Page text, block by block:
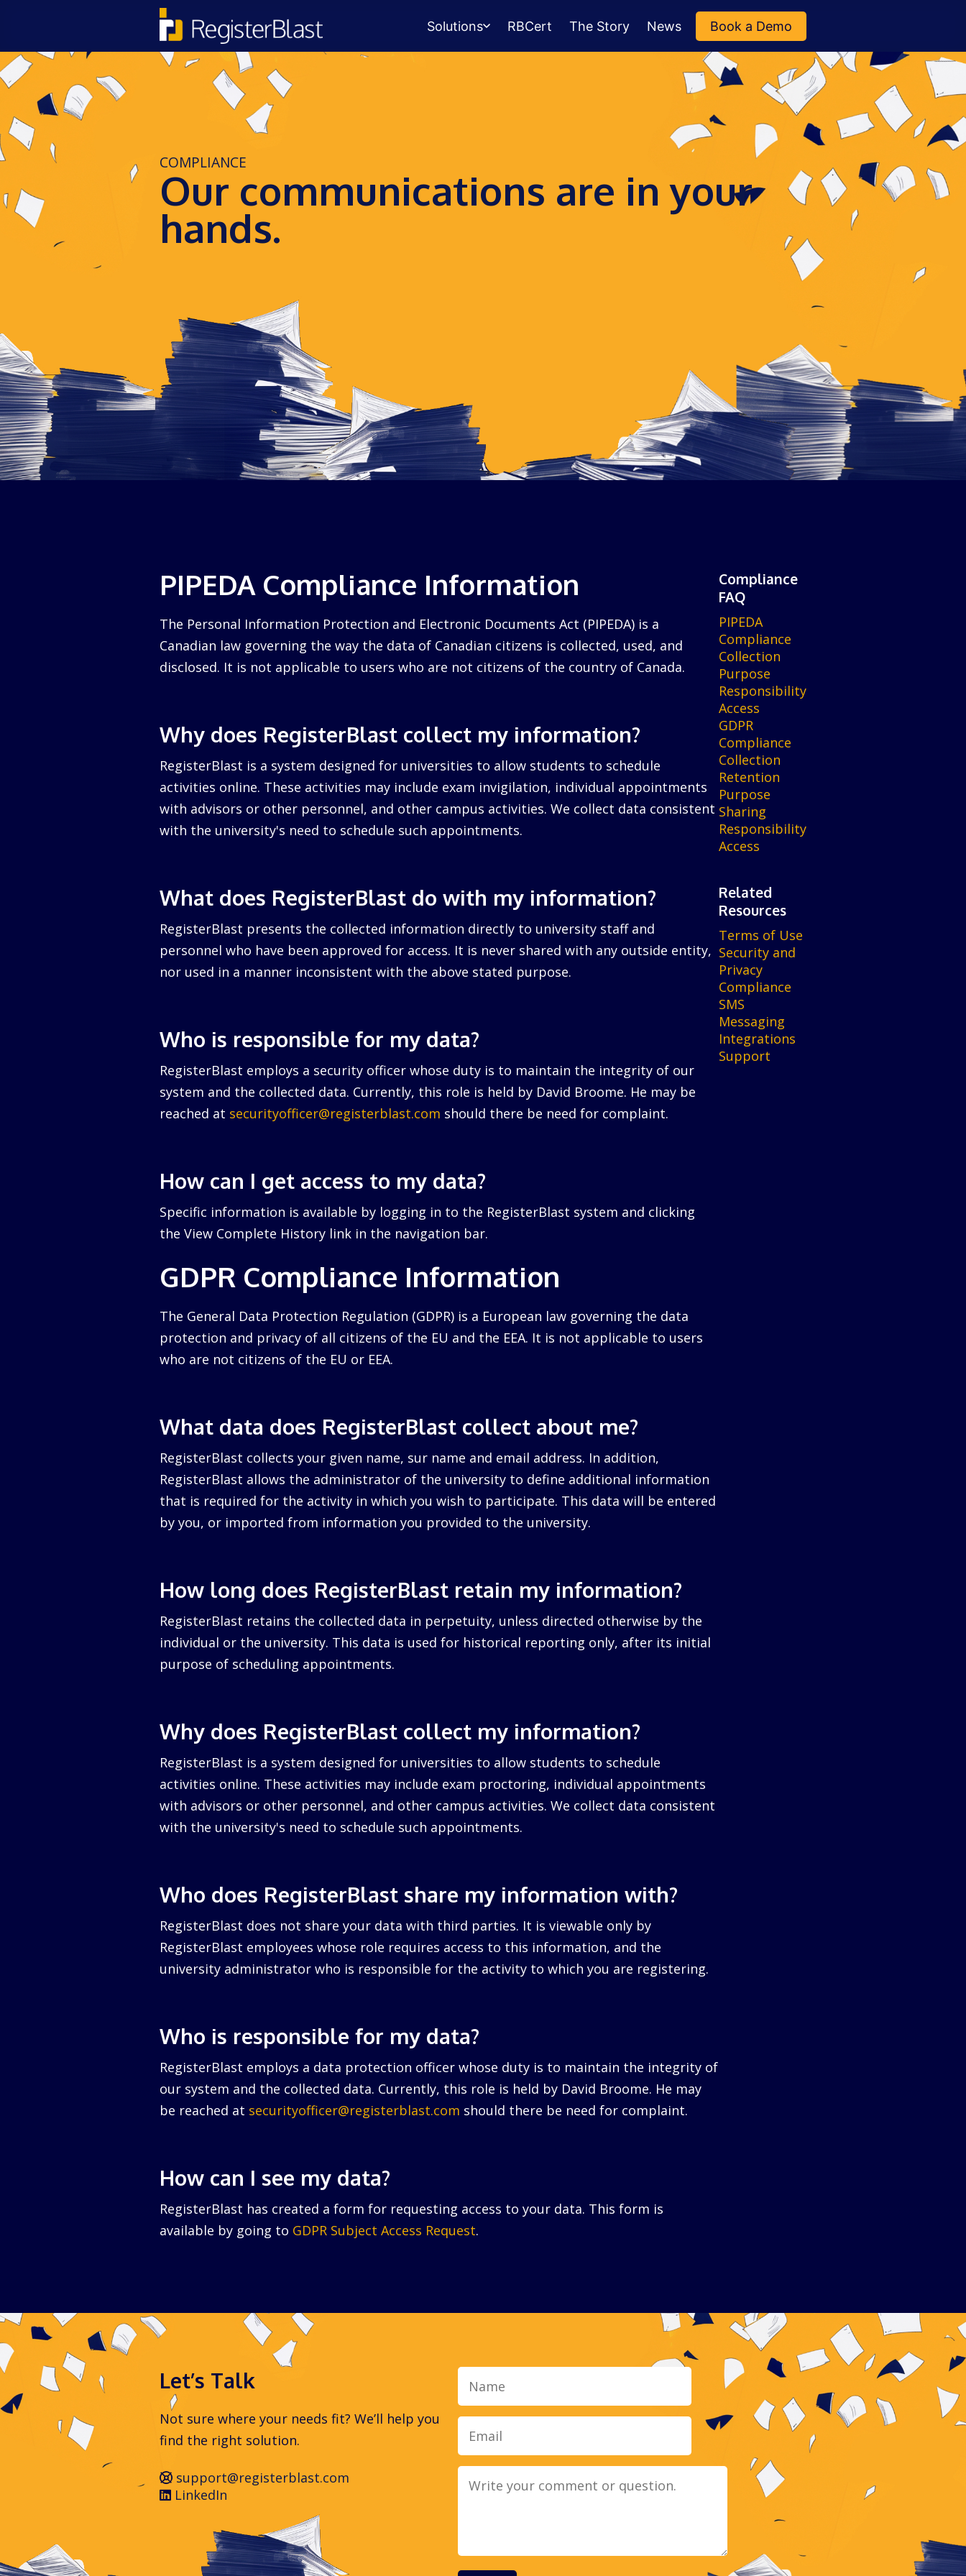
Solutions
Management
Advising, events, resource booking.
RBCert The Story News Book a Demo
COMPLIANCE
Our communications are in your
hands.
PIPEDA Compliance Information
The Personal Information Protection and Electronic Documents Act (PIPEDA) is a
Canadian law governing the way the data of Canadian citizens is collected, used, and
disclosed. It is not applicable to users who are not citizens of the country of Canada.
Why does RegisterBlast collect my information?
RegisterBlast is a system designed for universities to allow students to schedule
activities online. These activities may include exam invigilation, individual appointments
with advisors or other personnel, and other campus activities. We collect data consistent
with the university's need to schedule such appointments.
What does RegisterBlast do with my information?
RegisterBlast presents the collected information directly to university staff and
personnel who have been approved for access. It is never shared with any outside entity,
nor used in a manner inconsistent with the above stated purpose.
Who is responsible for my data?
RegisterBlast employs a security officer whose duty is to maintain the integrity of our
system and the collected data. Currently, this role is held by David Broome. He may be
reached at securityofficer@registerblast.com should there be need for complaint.
How can I get access to my data?
Specific information is available by logging in to the RegisterBlast system and clicking
the View Complete History link in the navigation bar.
GDPR Compliance Information
The General Data Protection Regulation (GDPR) is a European law governing the data
protection and privacy of all citizens of the EU and the EEA. It is not applicable to users
who are not citizens of the EU or EEA.
What data does RegisterBlast collect about me?
RegisterBlast collects your given name, sur name and email address. In addition,
RegisterBlast allows the administrator of the university to define additional information
that is required for the activity in which you wish to participate. This data will be entered
by you, or imported from information you provided to the university.
How long does RegisterBlast retain my information?
RegisterBlast retains the collected data in perpetuity, unless directed otherwise by the
individual or the university. This data is used for historical reporting only, after its initial
purpose of scheduling appointments.
Why does RegisterBlast collect my information?
RegisterBlast is a system designed for universities to allow students to schedule
activities online. These activities may include exam proctoring, individual appointments
with advisors or other personnel, and other campus activities. We collect data consistent
with the university's need to schedule such appointments.
Who does RegisterBlast share my information with?
RegisterBlast does not share your data with third parties. It is viewable only by
RegisterBlast employees whose role requires access to this information, and the
university administrator who is responsible for the activity to which you are registering.
Who is responsible for my data?
RegisterBlast employs a data protection officer whose duty is to maintain the integrity of
our system and the collected data. Currently, this role is held by David Broome. He may
be reached at securityofficer@registerblast.com should there be need for complaint.
How can I see my data?
RegisterBlast has created a form for requesting access to your data. This form is
available by going to GDPR Subject Access Request.
Compliance
FAQ
PIPEDA
Compliance
Collection
Purpose
Responsibility
Access
GDPR
Compliance
Collection
Retention
Purpose
Sharing
Responsibility
Access
Related
Resources
Terms of Use
Security and
Privacy
Compliance
SMS
Messaging
Integrations
Support
Let’s Talk
Not sure where your needs fit? We’ll help you
find the right solution.
support@registerblast.com
LinkedIn
Name Email
Message